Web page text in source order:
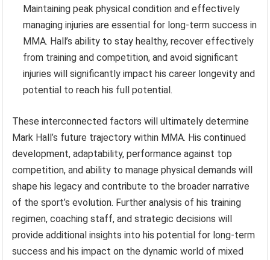
Maintaining peak physical condition and effectively
managing injuries are essential for long-term success in
MMA. Hall’s ability to stay healthy, recover effectively
from training and competition, and avoid significant
injuries will significantly impact his career longevity and
potential to reach his full potential.
These interconnected factors will ultimately determine
Mark Hall’s future trajectory within MMA. His continued
development, adaptability, performance against top
competition, and ability to manage physical demands will
shape his legacy and contribute to the broader narrative
of the sport’s evolution. Further analysis of his training
regimen, coaching staff, and strategic decisions will
provide additional insights into his potential for long-term
success and his impact on the dynamic world of mixed